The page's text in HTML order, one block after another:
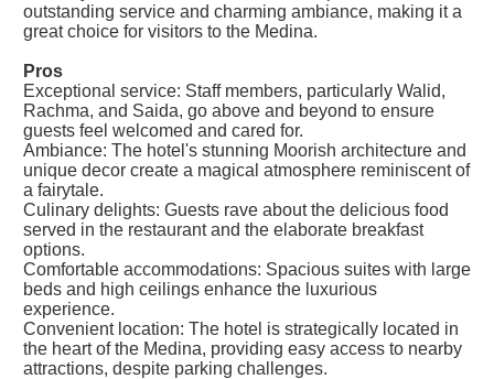
outstanding service and charming ambiance, making it a
great choice for visitors to the Medina.
Pros
Exceptional service: Staff members, particularly Walid,
Rachma, and Saida, go above and beyond to ensure
guests feel welcomed and cared for.
Ambiance: The hotel's stunning Moorish architecture and
unique decor create a magical atmosphere reminiscent of
a fairytale.
Culinary delights: Guests rave about the delicious food
served in the restaurant and the elaborate breakfast
options.
Comfortable accommodations: Spacious suites with large
beds and high ceilings enhance the luxurious
experience.
Convenient location: The hotel is strategically located in
the heart of the Medina, providing easy access to nearby
attractions, despite parking challenges.